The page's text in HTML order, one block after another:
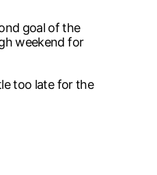
goal of the
weekend for
too late for the